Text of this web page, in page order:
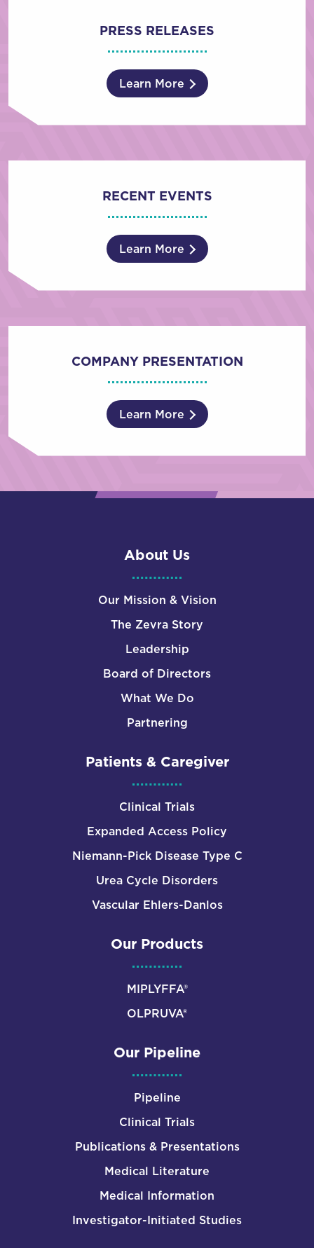
PRESS RELEASES
Learn More
RECENT EVENTS
Learn More
COMPANY PRESENTATION
Learn More
About Us
Our Mission & Vision
The Zevra Story
Leadership
Board of Directors
What We Do
Partnering
Patients & Caregiver
Clinical Trials
Expanded Access Policy
Niemann-Pick Disease Type C
Urea Cycle Disorders
Vascular Ehlers-Danlos
Our Products
MIPLYFFA®
OLPRUVA®
Our Pipeline
Pipeline
Clinical Trials
Publications & Presentations
Medical Literature
Medical Information
Investigator-Initiated Studies